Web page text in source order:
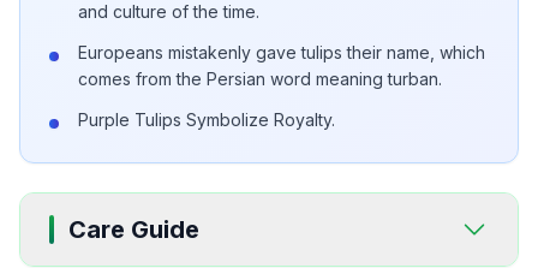
and culture of the time.
Europeans mistakenly gave tulips their name, which
comes from the Persian word meaning turban.
Purple Tulips Symbolize Royalty.
Care Guide